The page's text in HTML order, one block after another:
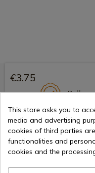
€3.75
Selling
This store asks you to
media and advertising
cookies of third parties
functionalities and
cookies and the